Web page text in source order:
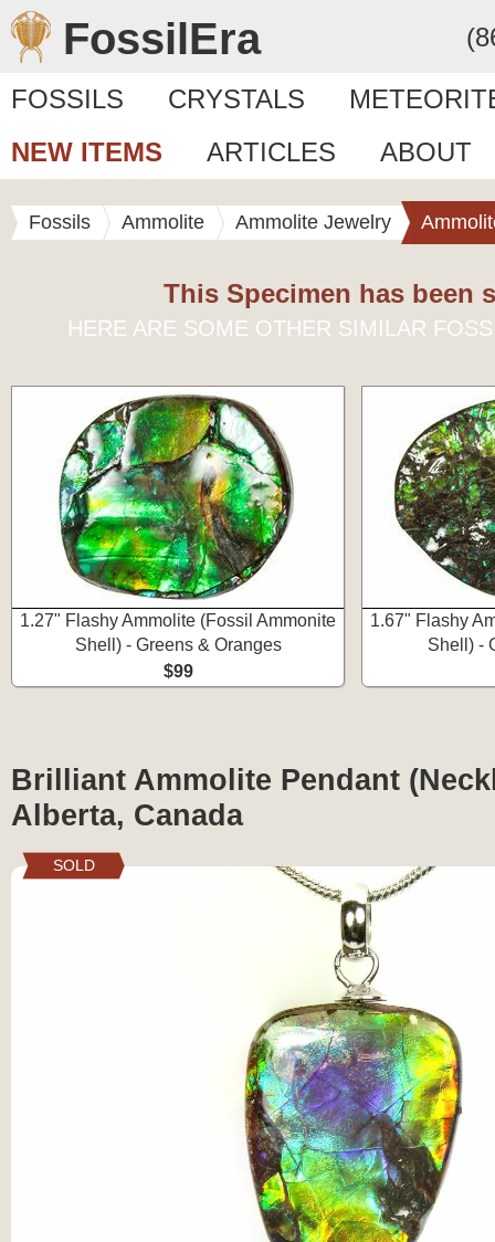
FossilEra
FOSSILS CRYSTALS
NEW ITEMS
ARTICLES ABOUT
Fossils Ammolite Ammolite Jewelry
This Specimen has been
HERE ARE SOME OTHER SIMILAR
1.27" Flashy Ammolite (Fossil Ammonite
Shell) - Greens & Oranges
$99
1.67" Flashy
Shell) -
Brilliant Ammolite Pendant
Alberta, Canada
SOLD